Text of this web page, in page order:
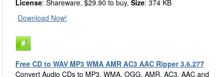
License: Shareware, $29.90 to buy, Size: 374 KB
Download Now!
Free CD to WAV MP3 WMA AMR AC3 AAC Ripper 3.6.277
Convert Audio CDs to MP3, WMA, OGG, AMR, AC3, AAC and